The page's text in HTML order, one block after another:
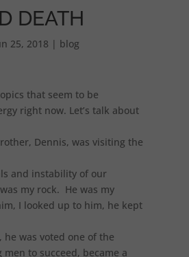
DEATH
25, 2018 | blog
that seem to be
right now. Let’s talk about
Dennis, was visiting the
and instability of our
my rock. He was my
I looked up to him, he kept
was voted one of the
men to succeed, became a